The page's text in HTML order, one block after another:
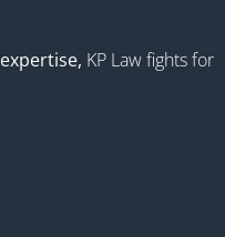
expertise, KP Law fights for